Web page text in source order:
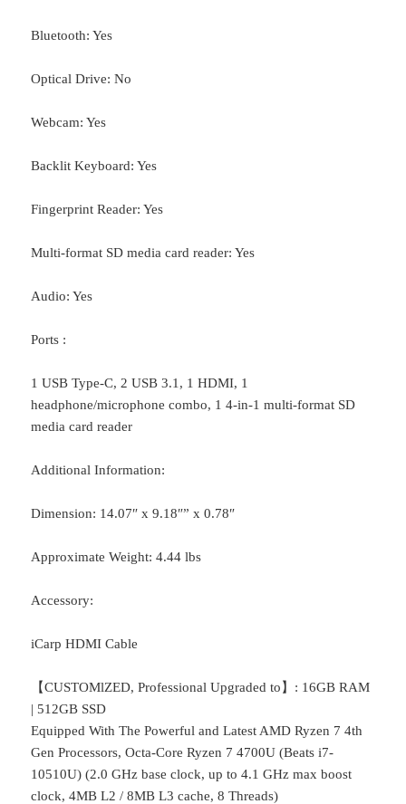
Bluetooth: Yes
Optical Drive: No
Webcam: Yes
Backlit Keyboard: Yes
Fingerprint Reader: Yes
Multi-format SD media card reader: Yes
Audio: Yes
Ports :
1 USB Type-C, 2 USB 3.1, 1 HDMI, 1
headphone/microphone combo, 1 4-in-1 multi-format SD
media card reader
Additional Information:
Dimension: 14.07″ x 9.18″” x 0.78″
Approximate Weight: 4.44 lbs
Accessory:
iCarp HDMI Cable
【CUSTOMlZED, Professional Upgraded to】: 16GB RAM
| 512GB SSD
Equipped With The Powerful and Latest AMD Ryzen 7 4th
Gen Processors, Octa-Core Ryzen 7 4700U (Beats i7-
10510U) (2.0 GHz base clock, up to 4.1 GHz max boost
clock, 4MB L2 / 8MB L3 cache, 8 Threads)